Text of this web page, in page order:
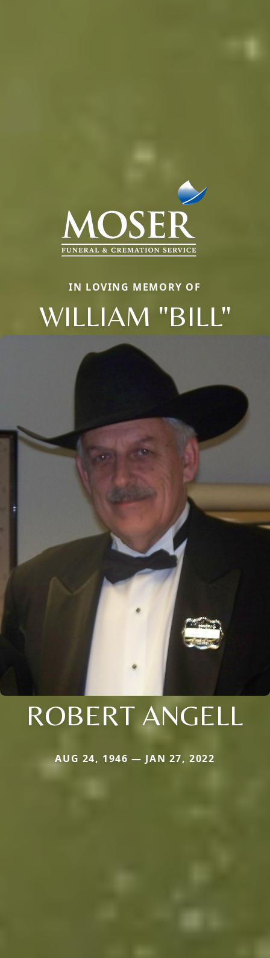
IN LOVING MEMORY OF
WILLIAM "BILL"
ROBERT ANGELL
AUG 24, 1946 — JAN 27, 2022